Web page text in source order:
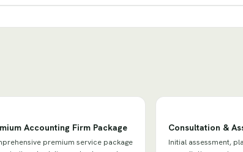
Accounting Firm Package
premium service package
Consultation &
Initial assessment,